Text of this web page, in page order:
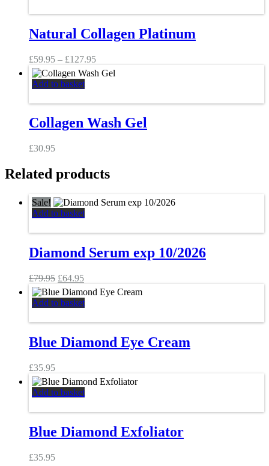
has
multiple
variants.
options
may
be
chosen
on
product
Natural Collagen Platinum
£59.95 – £127.95Price
range:
£127.95
Add to basket
Collagen Wash Gel
£30.95
Related products
Sale!
Add to basket
Diamond Serum exp 10/2026
£79.95 Original
price
was:
£79.95.
£64.95Current
price
is:
£64.95.
Add to basket
Blue Diamond Eye Cream
£35.95
Add to basket
Blue Diamond Exfoliator
£35.95